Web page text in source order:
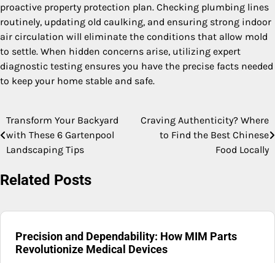
proactive property protection plan. Checking plumbing lines
routinely, updating old caulking, and ensuring strong indoor
air circulation will eliminate the conditions that allow mold
to settle. When hidden concerns arise, utilizing expert
diagnostic testing ensures you have the precise facts needed
to keep your home stable and safe.
Post
navigation
Transform Your Backyard
with These 6 Gartenpool
Landscaping Tips
Craving Authenticity? Where
to Find the Best Chinese
Food Locally
Related Posts
Precision and Dependability: How MIM Parts
Revolutionize Medical Devices